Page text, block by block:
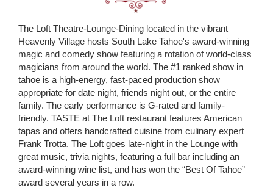
The Loft Theatre-Lounge-Dining located in the vibrant
Heavenly Village hosts South Lake Tahoe's award-winning
magic and comedy show featuring a rotation of world-class
magicians from around the world. The #1 ranked show in
tahoe is a high-energy, fast-paced production show
appropriate for date night, friends night out, or the entire
family. The early performance is G-rated and family-
friendly. TASTE at The Loft restaurant features American
tapas and offers handcrafted cuisine from culinary expert
Frank Trotta. The Loft goes late-night in the Lounge with
great music, trivia nights, featuring a full bar including an
award-winning wine list, and has won the “Best Of Tahoe”
award several years in a row.